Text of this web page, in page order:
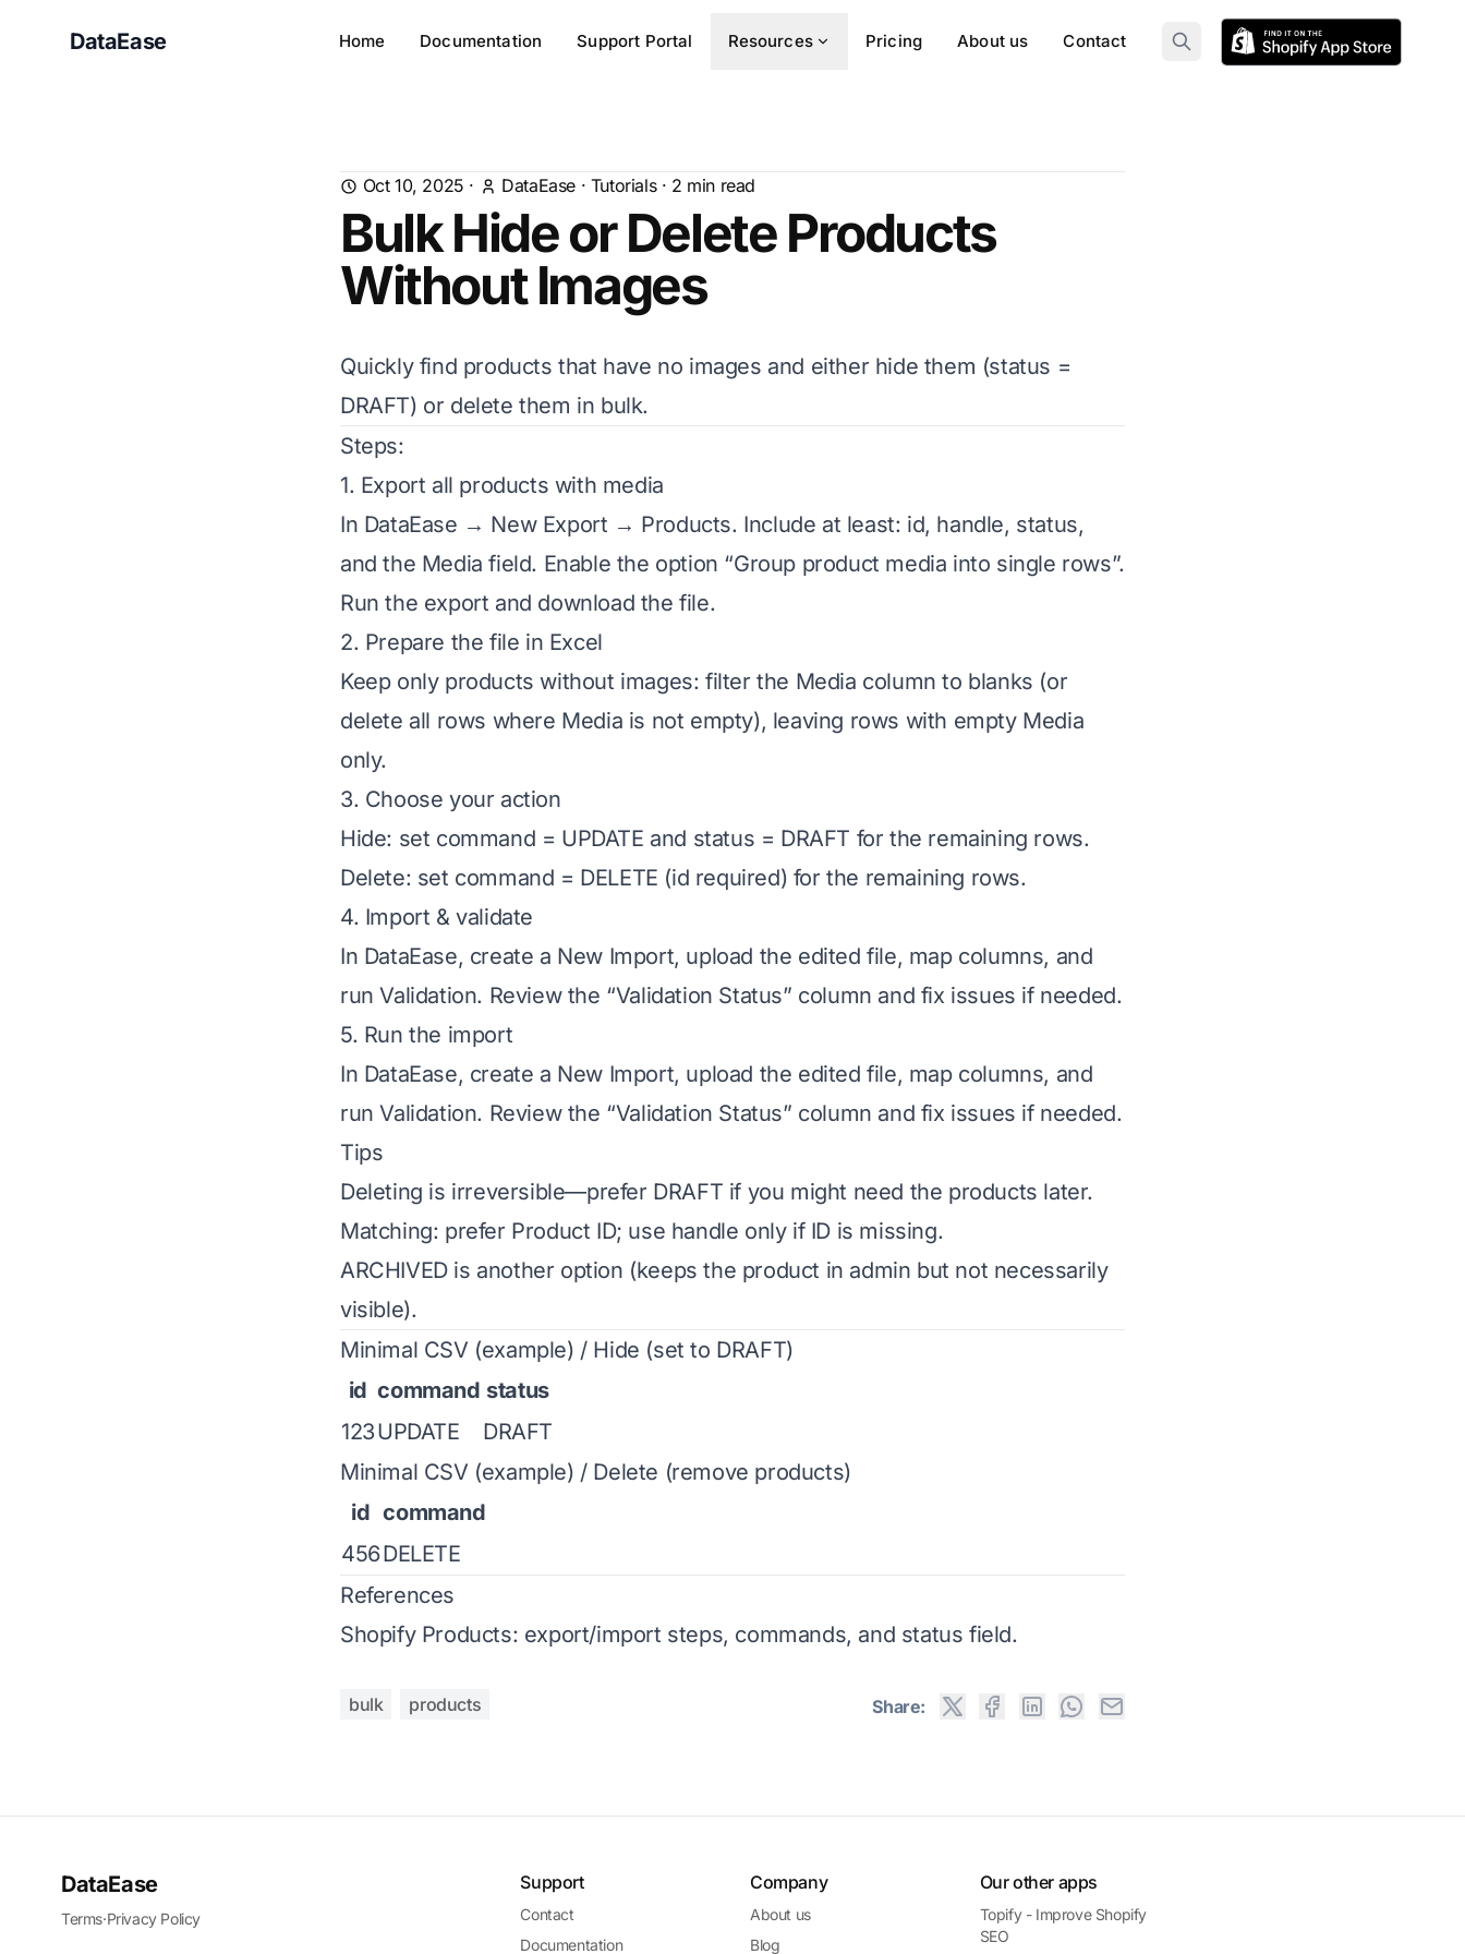
DataEase Home Documentation Support Portal Resources Pricing About us Contact
Oct 10, 2025 · DataEase · Tutorials· 2 min read
Bulk Hide or Delete Products
Without Images
Quickly find products that have no images and either hide them (status =
DRAFT) or delete them in bulk.
Steps:
1. Export all products with media
In DataEase → New Export → Products. Include at least: id, handle, status,
and the Media field. Enable the option “Group product media into single rows”.
Run the export and download the file.
2. Prepare the file in Excel
Keep only products without images: filter the Media column to blanks (or
delete all rows where Media is not empty), leaving rows with empty Media
only.
3. Choose your action
Hide: set command = UPDATE and status = DRAFT for the remaining rows.
Delete: set command = DELETE (id required) for the remaining rows.
4. Import & validate
In DataEase, create a New Import, upload the edited file, map columns, and
run Validation. Review the “Validation Status” column and fix issues if needed.
5. Run the import
In DataEase, create a New Import, upload the edited file, map columns, and
run Validation. Review the “Validation Status” column and fix issues if needed.
Tips
Deleting is irreversible—prefer DRAFT if you might need the products later.
Matching: prefer Product ID; use handle only if ID is missing.
ARCHIVED is another option (keeps the product in admin but not necessarily
visible).
Minimal CSV (example) / Hide (set to DRAFT)
id command status
123UPDATE
DRAFT
Minimal CSV (example) / Delete (remove products)
id command
456DELETE
References
Shopify Products: export/import steps, commands, and status field.
bulk products Share:
DataEase
Terms·Privacy Policy
Support
Contact
Documentation
Company
About us
Blog
Our other apps
Topify - Improve Shopify
SEO